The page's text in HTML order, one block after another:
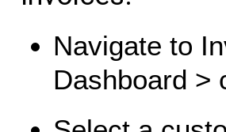
Navigate to
Dashboard >